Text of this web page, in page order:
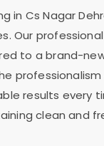
in Cs Nagar
Our
to a brand-
results every
clean and